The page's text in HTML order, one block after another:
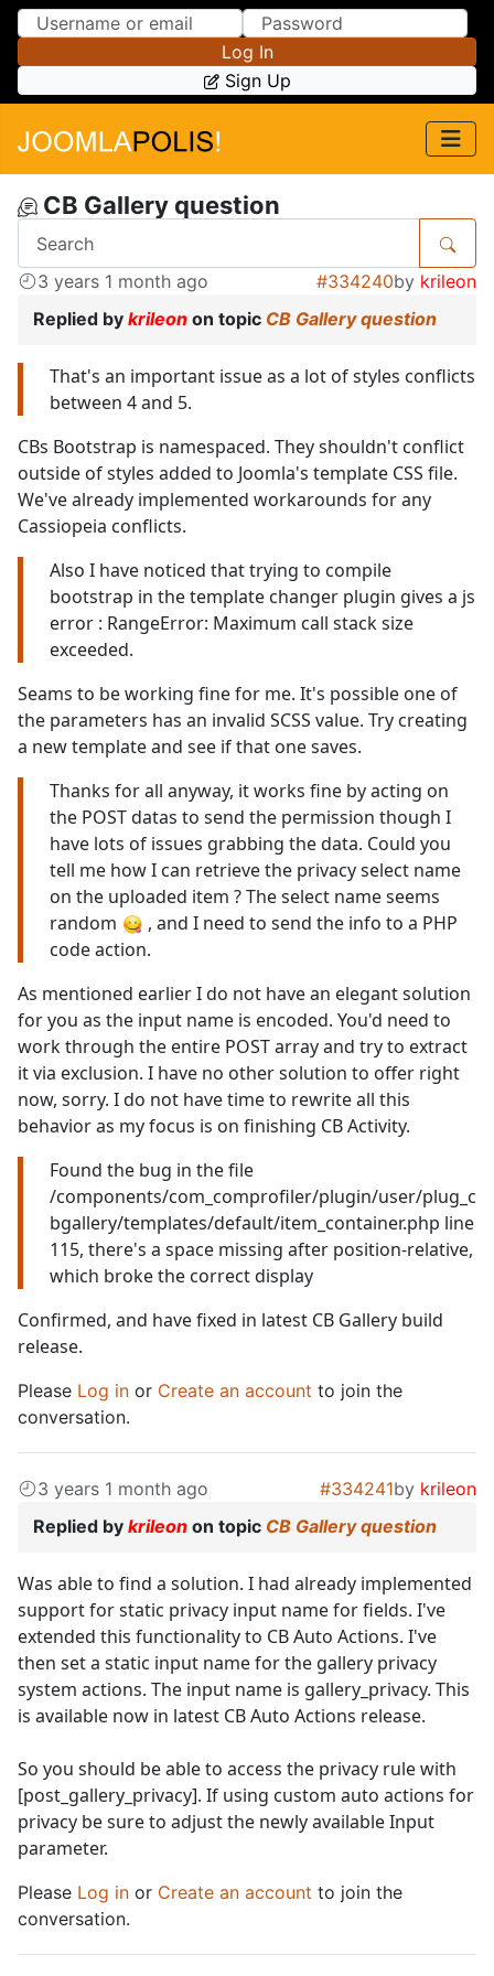
Skip to Content
Skip to Menu
Log In
Sign Up
CB Gallery question
3 years 1 month ago #334240by krileon
Replied by krileon on topic CB Gallery question
That's an important issue as a lot of styles conflicts
between 4 and 5.
CBs Bootstrap is namespaced. They shouldn't conflict
outside of styles added to Joomla's template CSS file.
We've already implemented workarounds for any
Cassiopeia conflicts.
Also I have noticed that trying to compile
bootstrap in the template changer plugin gives a js
error : RangeError: Maximum call stack size
exceeded.
Seams to be working fine for me. It's possible one of
the parameters has an invalid SCSS value. Try creating
a new template and see if that one saves.
Thanks for all anyway, it works fine by acting on
the POST datas to send the permission though I
have lots of issues grabbing the data. Could you
tell me how I can retrieve the privacy select name
on the uploaded item ? The select name seems
random
, and I need to send the info to a PHP
code action.
As mentioned earlier I do not have an elegant solution
for you as the input name is encoded. You'd need to
work through the entire POST array and try to extract
it via exclusion. I have no other solution to offer right
now, sorry. I do not have time to rewrite all this
behavior as my focus is on finishing CB Activity.
Found the bug in the file
/components/com_comprofiler/plugin/user/plug_c
bgallery/templates/default/item_container.php line
115, there's a space missing after position-relative,
which broke the correct display
Confirmed, and have fixed in latest CB Gallery build
release.
Please Log in or Create an account to join the
conversation.
3 years 1 month ago #334241by krileon
Replied by krileon on topic CB Gallery question
Was able to find a solution. I had already implemented
support for static privacy input name for fields. I've
extended this functionality to CB Auto Actions. I've
then set a static input name for the gallery privacy
system actions. The input name is gallery_privacy. This
is available now in latest CB Auto Actions release.
So you should be able to access the privacy rule with
[post_gallery_privacy]. If using custom auto actions for
privacy be sure to adjust the newly available Input
parameter.
Please Log in or Create an account to join the
conversation.